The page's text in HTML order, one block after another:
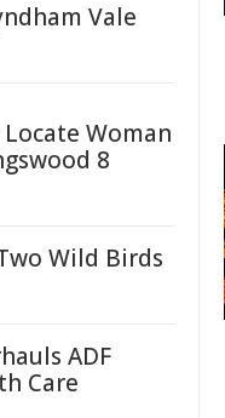
Vale
Woman
8
Wild Birds
ADF
Care